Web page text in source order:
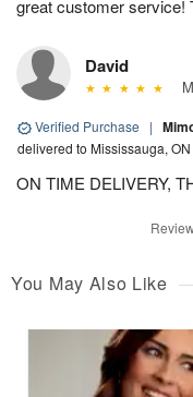
great customer service!
David
Verified Purchase |
delivered to Mississauga, ON
ON TIME DELIVERY,
You May Also Like